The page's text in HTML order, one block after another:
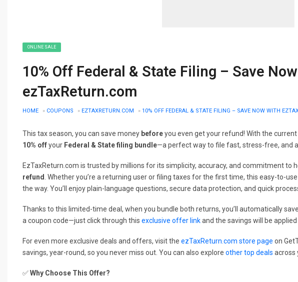
ONLINE SALE
10% Off Federal & State Filing – Save
ezTaxReturn.com
HOME » COUPONS » EZTAXRETURN.COM » 10% OFF FEDERAL & STATE FILING – SAVE NOW WITH
This tax season, you can save money beforeyou even get your refund! With the
10% offyour Federal & State filing bundle—a perfect way to file fast, stress-free, and
EzTaxReturn.com is trusted by millions for its simplicity, accuracy, and commitment to
refund . Whether you’re a returning user or filing taxes for the first time, this easy-to-
the way. You’ll enjoy plain-language questions, secure data protection, and quick
Thanks to this limited-time deal, when you bundle both returns, you’ll automatically
a coupon code—just click through this exclusive offer linkand the savings will be
For even more exclusive deals and offers, visit the ezTaxReturn.com store page on
savings, year-round, so you never miss out. You can also explore other top deals across
✅Why Choose This Offer?